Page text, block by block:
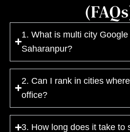
1. What is multi city
Saharanpur?
2. Can I rank in cities
office?
3. How long does it take to